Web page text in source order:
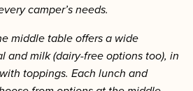
camper’s needs.
middle table offers a wide
and milk (dairy-free options too), in
toppings. Each lunch and